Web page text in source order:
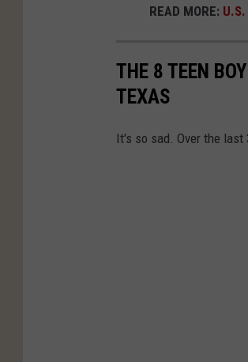
READ MORE:
THE 8 TEEN
TEXAS
It's so sad. Over the last